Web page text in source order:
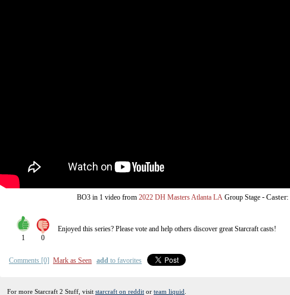
BO3 in 1 videofrom 2022 DH Masters Atlanta LA Group Stage- Caster:
1 0
Enjoyed this series? Please vote and help others discover greatStarcraftcasts!
Comments [0] Mark as Seen add to favorites
For more Starcraft 2 Stuff, visit starcraft on reddit or team liquid